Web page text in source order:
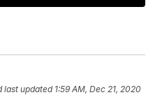
last updated 1:59 AM, Dec 21, 2020